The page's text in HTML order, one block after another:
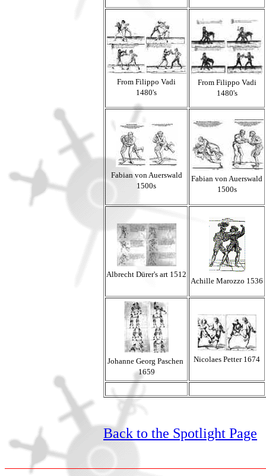
From Filippo Vadi
1480's
From Filippo Vadi
1480's
Fabian von Auerswald
1500s
Fabian von Auerswald
1500s
Albrecht Dürer's art 1512
Achille Marozzo 1536
Johanne Georg Paschen
1659
Nicolaes Petter 1674
Back to the Spotlight Page